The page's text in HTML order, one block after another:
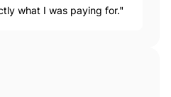
what I was paying for."